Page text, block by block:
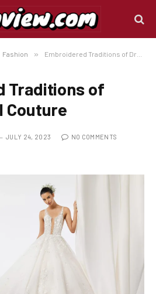
Fashion » Embroidered Traditions of Dream Bridal Couture
Traditions of
Couture
JULY 24, 2023 NO COMMENTS